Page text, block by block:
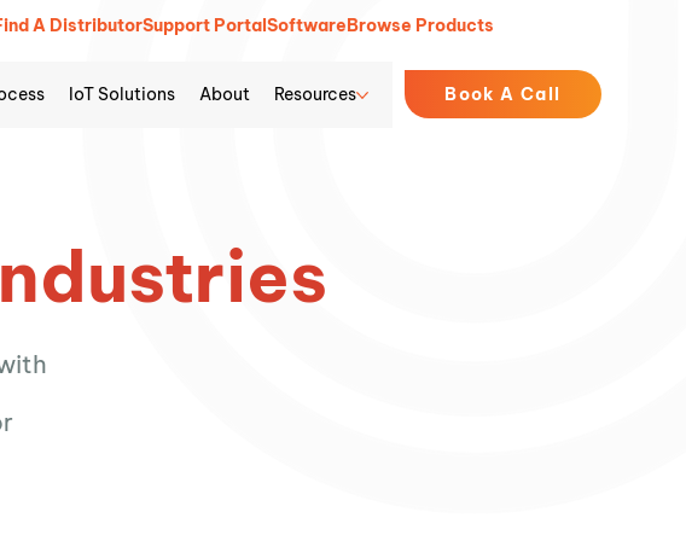
A DistributorSupport PortalSoftwareBrowse Products
IoT Solutions About Resources Book A Call